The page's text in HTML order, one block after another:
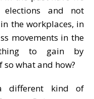
elections and not
the workplaces, in
movements in the
to gain by
what and how?
different kind of